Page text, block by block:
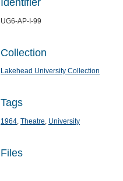
Identifier
UG6-AP-I-99
Collection
Lakehead University Collection
Tags
1964, Theatre, University
Files